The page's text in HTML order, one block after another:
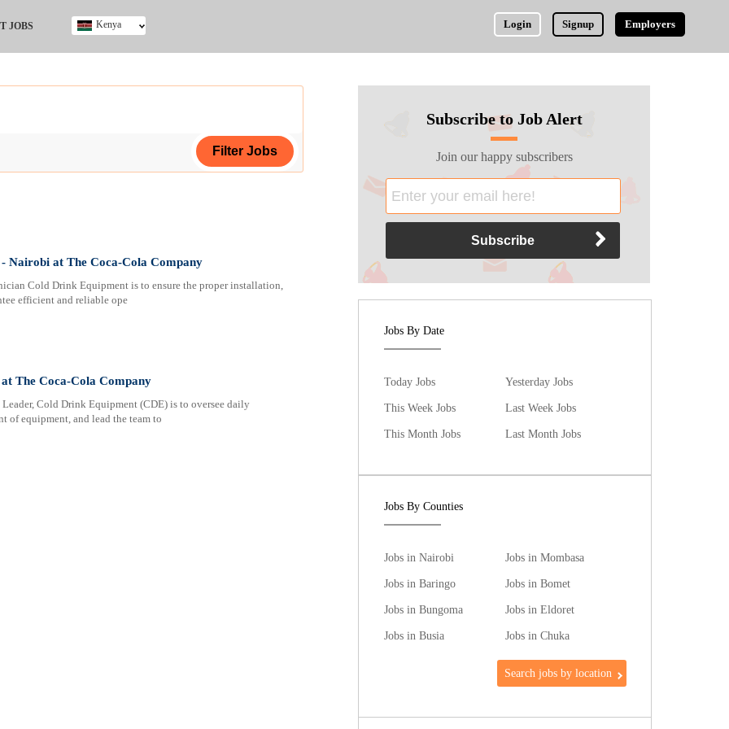
JOBS Login Signup Employers
Kenya
Nairobi at The Coca-Cola Company
Cold Drink Equipment is to ensure the proper installation,
efficient and reliable ope
The Coca-Cola Company
Cold Drink Equipment (CDE) is to oversee daily
of equipment, and lead the team to
Subscribe to Job Alert
Join our happy subscribers
Jobs By Date
Today Jobs
Yesterday Jobs
This Week Jobs
Last Week Jobs
This Month Jobs
Last Month Jobs
Jobs By Counties
Jobs in Nairobi
Jobs in Mombasa
Jobs in Baringo
Jobs in Bomet
Jobs in Bungoma
Jobs in Eldoret
Jobs in Busia
Jobs in Chuka
Search jobs by location